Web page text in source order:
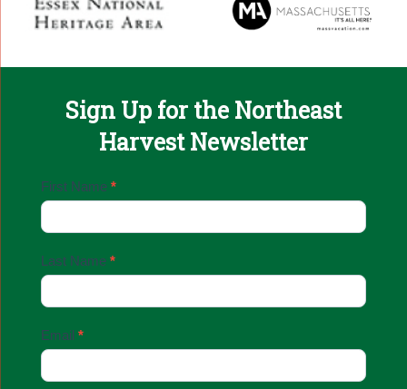
Sign Up for the Northeast
Harvest Newsletter
Email
Up
First Name *
Last Name *
Email *